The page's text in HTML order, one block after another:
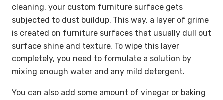
cleaning, your custom furniture surface gets
subjected to dust buildup. This way, a layer of grime
is created on furniture surfaces that usually dull out
surface shine and texture. To wipe this layer
completely, you need to formulate a solution by
mixing enough water and any mild detergent.
You can also add some amount of vinegar or baking